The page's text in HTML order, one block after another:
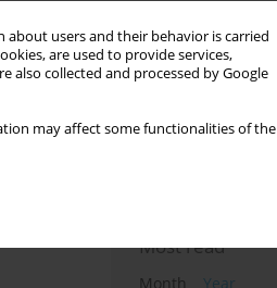
users and their behavior is carried
are used to provide services,
also collected and processed by Google
may affect some functionalities of the
Most read
Month
Year